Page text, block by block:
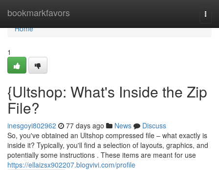
bookmarkfavors
Home
Home
1
{Ultshop: What's Inside the Zip
File?
inesgoyi802962 77 days ago News
Discuss
So, you've obtained an Ultshop compressed file – what exactly is
inside it? Typically, you'll find a selection of layouts, graphics, and
potentially some instructions . These items are meant for use
https://ellaizsx902207.blogvivi.com/profile